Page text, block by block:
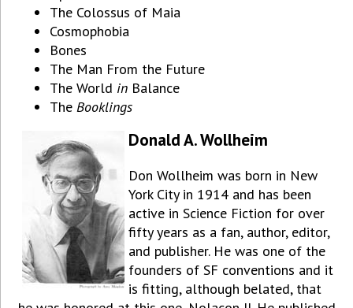
The Colossus of Maia
Cosmophobia
Bones
The Man From the Future
The World in Balance
TheBooklings
Donald A. Wollheim
Don Wollheim was born in New
York City in 1914 and has been
active in Science Fiction for over
fifty years as a fan, author, editor,
and publisher. He was one of the
founders of SF conventions and it
is fitting, although belated, that